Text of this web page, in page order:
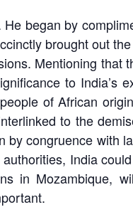
began by
brought out
Mentioning that
to India’s
of African
to the
congruence with
India
in Mozambique,